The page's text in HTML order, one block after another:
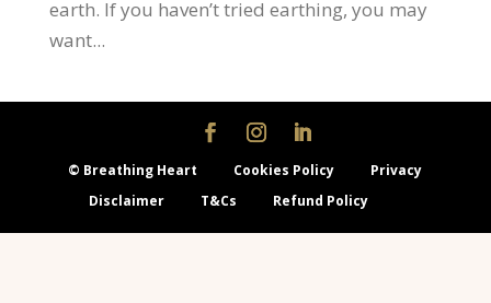
earth. If you haven’t tried earthing, you may
want...
© Breathing Heart Cookies Policy
Privacy
Disclaimer
T&Cs Refund Policy